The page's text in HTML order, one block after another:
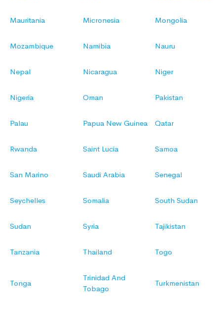
Mauritania Micronesia Mongolia
Mozambique Namibia Nauru
Nepal Nicaragua Niger
Nigeria Oman Pakistan
Palau Papua New Guinea Qatar
Rwanda Saint Lucia Samoa
San Marino Saudi Arabia Senegal
Seychelles Somalia South Sudan
Sudan Syria Tajikistan
Tanzania Thailand Togo
Tonga
Trinidad And
Tobago
Turkmenistan